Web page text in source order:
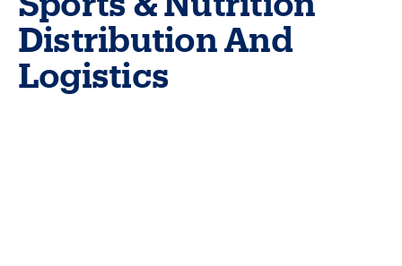
Distribution And
Logistics